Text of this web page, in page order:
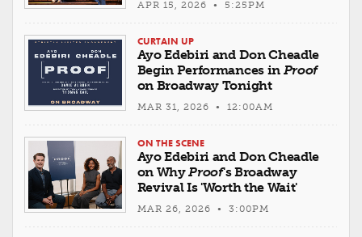
APR 15, 2026 • 5:25PM
CURTAIN UP
Ayo Edebiri and Don Cheadle
Begin Performances in Proof
on Broadway Tonight
MAR 31, 2026 • 12:00AM
ON THE SCENE
Ayo Edebiri and Don Cheadle
on WhyProof's Broadway
Revival Is 'Worth the Wait'
MAR 26, 2026 • 3:00PM